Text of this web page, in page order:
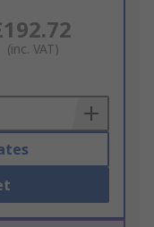
(inc. VAT)